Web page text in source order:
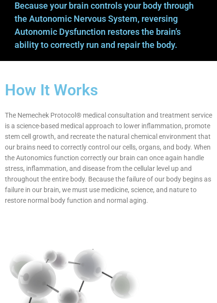
Because your brain controls your body through
the Autonomic Nervous System, reversing
Autonomic Dysfunction restores the brain’s
ability to correctly run and repair the body.
How It Works
The Nemechek Protocol® medical consultation and treatment service
is a science-based medical approach to lower inflammation, promote
stem cell growth, and recreate the natural chemical environment that
our brains need to correctly control our cells, organs, and body. When
the Autonomics function correctly our brain can once again handle
stress, inflammation, and disease from the cellular level up and
throughout the entire body. Because the failure of our body begins as
failure in our brain, we must use medicine, science, and nature to
restore normal body function and normal aging.